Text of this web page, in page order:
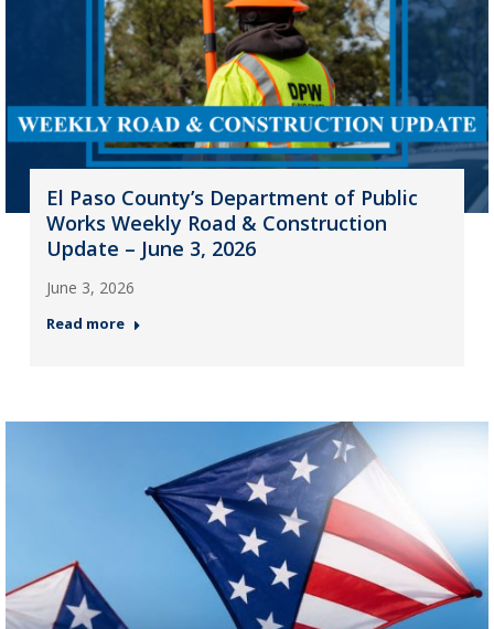
El Paso County’s Department of Public
Works Weekly Road & Construction
Update – June 3, 2026
June 3, 2026
Read more